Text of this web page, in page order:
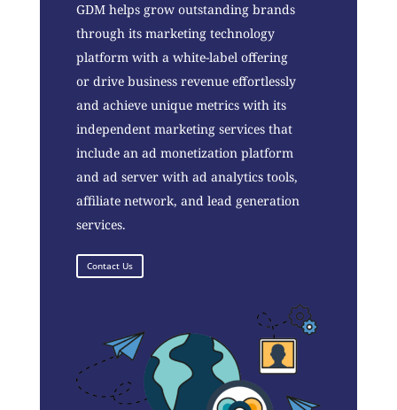
GDM helps grow outstanding brands
through its marketing technology
platform with a white-label offering
or drive business revenue effortlessly
and achieve unique metrics with its
independent marketing services that
include an ad monetization platform
and ad server with ad analytics tools,
affiliate network, and lead generation
services.
Contact Us